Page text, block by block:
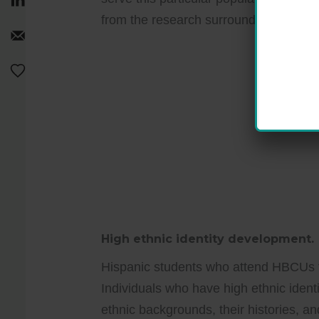
from the research surrounding the
High ethnic identity development.
Hispanic students who attend
Individuals who have high ethnic
ethnic backgrounds, their histories,